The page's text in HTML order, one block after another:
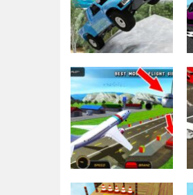
Multiplayer 2022
Parking
Off Road Car
Parking 4×4
3.31K